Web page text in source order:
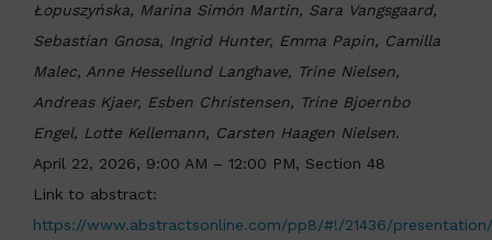
Łopuszyńska, Marina Simón Martin, Sara Vangsgaard,
Sebastian Gnosa, Ingrid Hunter, Emma Papin, Camilla
Malec, Anne Hessellund Langhave, Trine Nielsen,
Andreas Kjaer, Esben Christensen, Trine Bjoernbo
Engel, Lotte Kellemann, Carsten Haagen Nielsen.
April 22, 2026, 9:00 AM – 12:00 PM, Section 48
Link to abstract:
https://www.abstractsonline.com/pp8/#!/21436/